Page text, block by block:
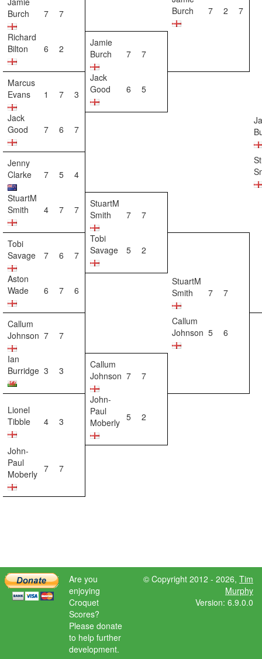
Burch
7 7
Burch
7 2 7
Richard
Bilton
6 2
Jamie
Burch
7 7
Marcus
Evans
1 7 3
Jack
Good
6 5
Jack
Good
7 6 7
Jenny
Clarke
7 5 4
StuartM
Smith
4 7 7
StuartM
Smith
7 7
Tobi
Savage
7 6 7
Tobi
Savage
5 2
Aston
Wade
6 7 6
StuartM
Smith
7 7
Callum
Johnson 7 7
Callum
Johnson 5 6
Ian
Burridge 3 3
Callum
Johnson 7 7
Lionel
Tibble
4 3
John-
Paul
Moberly 5 2
John-
Paul
Moberly 7 7
Are you
enjoying
Croquet
Scores?
Please donate
to help further
development.
© Copyright 2012 - 2026, Tim
Murphy
Version: 6.9.0.0